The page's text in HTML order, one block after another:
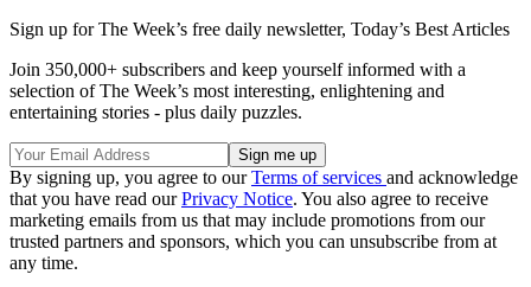
Sign up for The Week’s free daily newsletter, Today’s Best Articles
Join 350,000+ subscribers and keep yourself informed with a
selection of The Week’s most interesting, enlightening and
entertaining stories - plus daily puzzles.
By signing up, you agree to ourTerms of services and acknowledge
that you have read ourPrivacy Notice. You also agree to receive
marketing emails from us that may include promotions from our
trusted partners and sponsors, which you can unsubscribe from at
any time.